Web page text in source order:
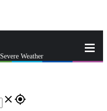
Severe Weather
close gps_fixed